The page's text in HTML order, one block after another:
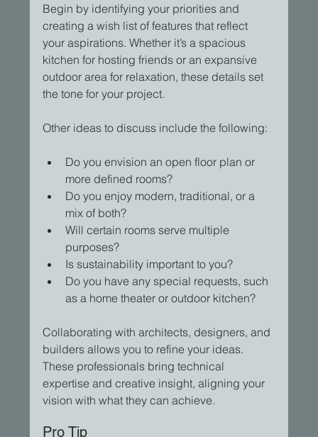
Begin by identifying your priorities and
creating a wish list of features that reflect
your aspirations. Whether it’s a spacious
kitchen for hosting friends or an expansive
outdoor area for relaxation, these details set
the tone for your project.
Other ideas to discuss include the following:
Do you envision an open floor plan or
more defined rooms?
Do you enjoy modern, traditional, or a
mix of both?
Will certain rooms serve multiple
purposes?
Is sustainability important to you?
Do you have any special requests, such
as a home theater or outdoor kitchen?
Collaborating with architects, designers, and
builders allows you to refine your ideas.
These professionals bring technical
expertise and creative insight, aligning your
vision with what they can achieve.
Pro Tip